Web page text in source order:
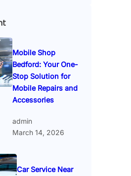
Mobile Shop
Bedford: Your One-
Stop Solution for
Mobile Repairs and
Accessories
admin
March 14, 2026
Car Service Near